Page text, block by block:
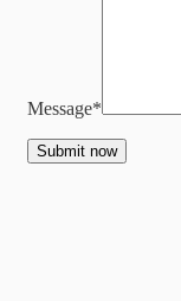
Message*
Submit now